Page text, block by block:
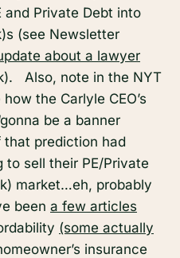
Private Debt into
(see Newsletter
about a lawyer
Also, note in the NYT
the Carlyle CEO’s
be a banner
prediction had
sell their PE/Private
market…eh, probably
been a few articles
(some actually
insurance